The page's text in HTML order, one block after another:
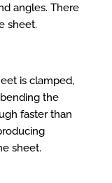
angles. There
sheet.
is clamped,
the
faster than
sheet.